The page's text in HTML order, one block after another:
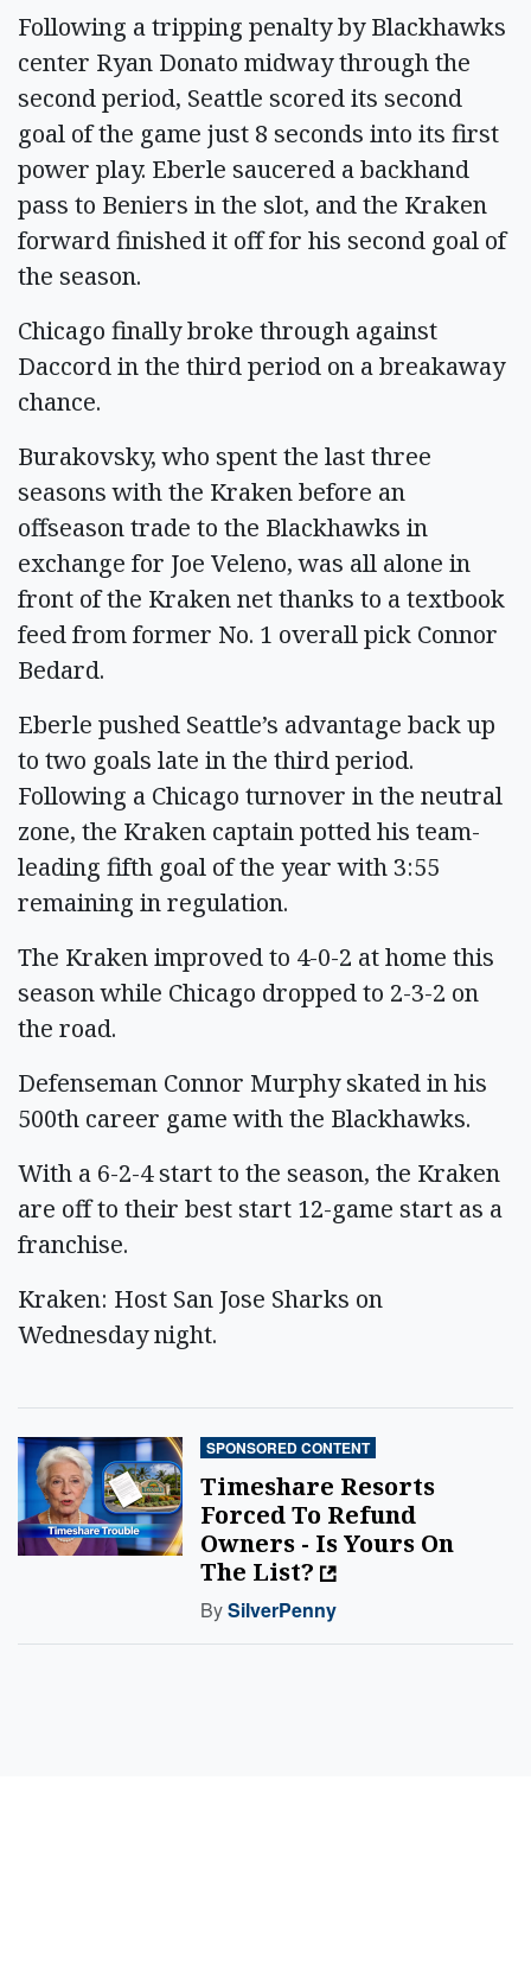
Following a tripping penalty by Blackhawks
center Ryan Donato midway through the
second period, Seattle scored its second
goal of the game just 8 seconds into its first
power play. Eberle saucered a backhand
pass to Beniers in the slot, and the Kraken
forward finished it off for his second goal of
the season.
Chicago finally broke through against
Daccord in the third period on a breakaway
chance.
Burakovsky, who spent the last three
seasons with the Kraken before an
offseason trade to the Blackhawks in
exchange for Joe Veleno, was all alone in
front of the Kraken net thanks to a textbook
feed from former No. 1 overall pick Connor
Bedard.
Eberle pushed Seattle’s advantage back up
to two goals late in the third period.
Following a Chicago turnover in the neutral
zone, the Kraken captain potted his team-
leading fifth goal of the year with 3:55
remaining in regulation.
The Kraken improved to 4-0-2 at home this
season while Chicago dropped to 2-3-2 on
the road.
Defenseman Connor Murphy skated in his
500th career game with the Blackhawks.
With a 6-2-4 start to the season, the Kraken
are off to their best start 12-game start as a
franchise.
Kraken: Host San Jose Sharks on
Wednesday night.
SPONSORED CONTENT
Timeshare Resorts
Forced To Refund
Owners - Is Yours On
The List?
BySilverPenny